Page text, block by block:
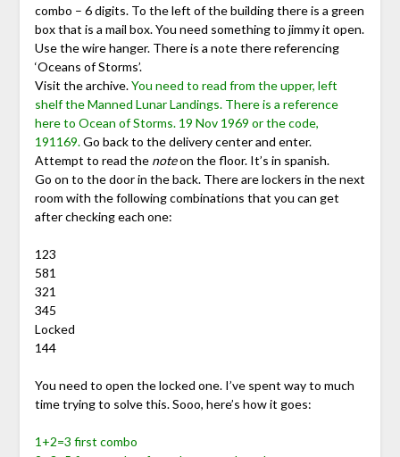
combo – 6 digits. To the left of the building there is a green
box that is a mail box. You need something to jimmy it open.
Use the wire hanger. There is a note there referencing
‘Oceans of Storms’.
Visit the archive.You need to read from the upper, left
shelf the Manned Lunar Landings. There is a reference
here to Ocean of Storms. 19 Nov 1969 or the code,
191169.Go back to the delivery center and enter.
Attempt to read the noteon the floor. It’s in spanish.
Go on to the door in the back. There are lockers in the next
room with the following combinations that you can get
after checking each one:
123
581
321
345
Locked
144
You need to open the locked one. I’ve spent way to much
time trying to solve this. Sooo, here’s how it goes:
1+2=3 first combo